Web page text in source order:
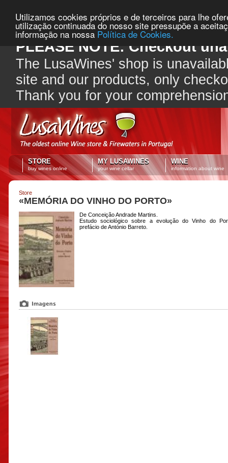
Utilizamos cookies próprios e de terceiros para lhe
utilização continuada do nosso site pressupõe a
informação na nossa Política de Cookies.
PLEASE NOTE: Checkout
The LusaWines' shop is
site and our products, only
Thank you for your
STORE
buy wines online
MY LUSAWINES
your wine cellar
WINE
information about wine
Store
«MEMÓRIA DO VINHO DO PORTO»
De Conceição Andrade Martins.
Estudo sociológico sobre a evolução do Vinho do
prefácio de António Barreto.